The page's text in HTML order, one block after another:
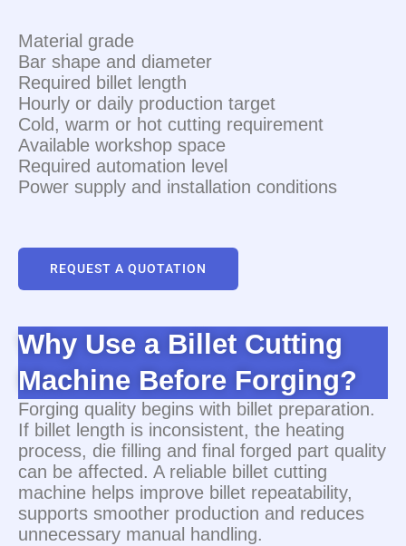
Material grade
Bar shape and diameter
Required billet length
Hourly or daily production target
Cold, warm or hot cutting requirement
Available workshop space
Required automation level
Power supply and installation conditions
REQUEST A QUOTATION
Why Use a Billet Cutting
Machine Before Forging?
Forging quality begins with billet preparation.
If billet length is inconsistent, the heating
process, die filling and final forged part quality
can be affected. A reliable billet cutting
machine helps improve billet repeatability,
supports smoother production and reduces
unnecessary manual handling.